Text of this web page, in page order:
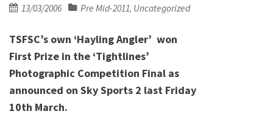
Posted
13/03/2006 Pre Mid-2011, Uncategorized
TSFSC’s own ‘Hayling Angler’ won
First Prize in the ‘Tightlines’
Photographic Competition Final as
announced on Sky Sports 2 last Friday
10th March.